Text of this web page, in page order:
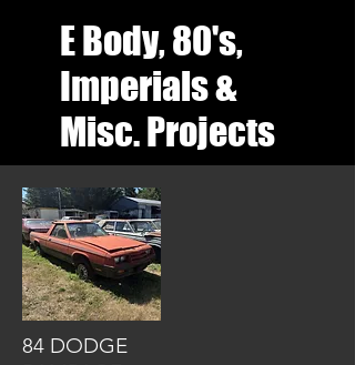
E Body, 80's,
Imperials &
Misc. Projects
84 DODGE